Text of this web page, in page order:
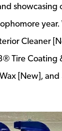
showcasing
Cleaner
Tire Coating
[New],